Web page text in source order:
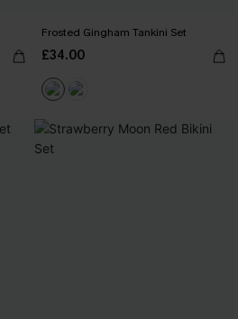
Frosted Gingham Tankini Set
£34.00